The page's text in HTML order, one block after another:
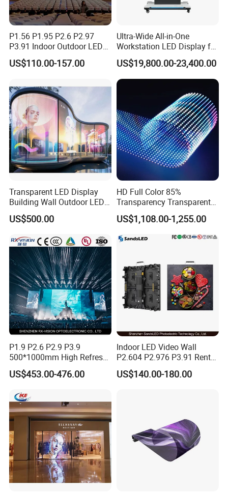
P1.56 P1.95 P2.6 P2.97
P3.91 Indoor Outdoor LED
Screen for Back Stage Video
Wall Display Panel
US$110.00-157.00
Ultra-Wide All-in-One
Workstation LED Display for
Multitasking & Productivity
US$19,800.00-23,400.00
Transparent LED Display
Building Wall Outdoor LED
Display Screen Shopping
Mall
US$500.00
HD Full Color 85%
Transparency Transparent
LED Display Film for Glass
Windows
US$1,108.00-1,255.00
P1.9 P2.6 P2.9 P3.9
500*1000mm High Refresh
Rate Indoor-Outdoor LED
Screen Panel
US$453.00-476.00
Indoor LED Video Wall
P2.604 P2.976 P3.91 Rental
LED Display for Advertising
US$140.00-180.00